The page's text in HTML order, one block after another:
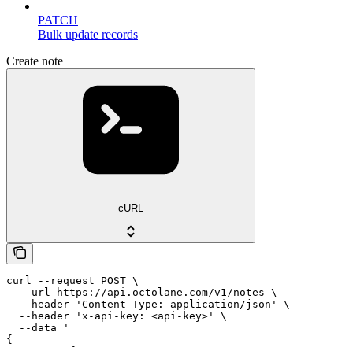
PATCH
Bulk update records
Create note
cURL
curl --request POST \
  --url https://api.octolane.com/v1/notes \
  --header 'Content-Type: application/json' \
  --header 'x-api-key: <api-key>' \
  --data '
{